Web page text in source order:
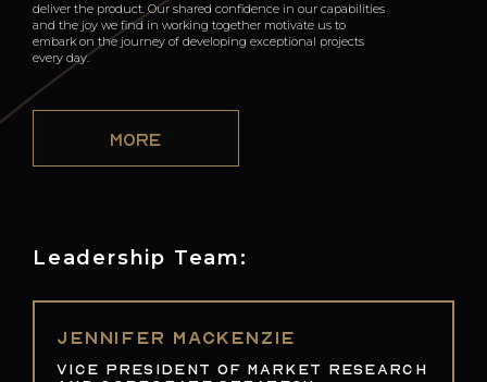
deliver the product. Our shared confidence in our capabilities
and the joy we find in working together motivate us to
embark on the journey of developing exceptional projects
every day.
MORE
Leadership Team:
Jennifer Mackenzie
Vice President of Market Research